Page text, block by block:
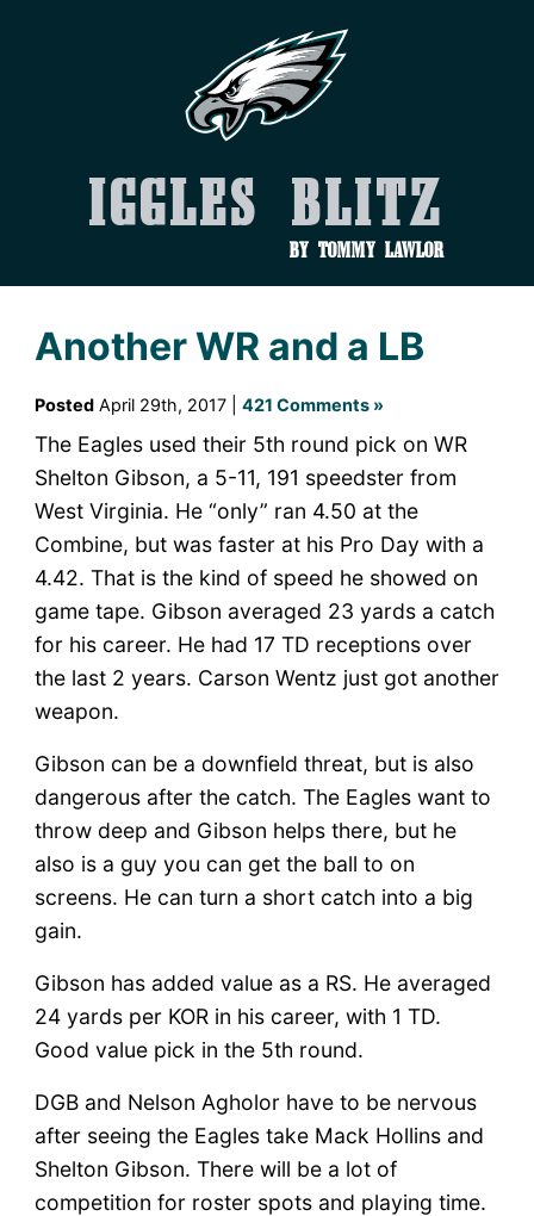
Iggles Blitz
by Tommy Lawlor
Another WR and a LB
PostedApril 29th, 2017 | 421 Comments »
The Eagles used their 5th round pick on WR
Shelton Gibson, a 5-11, 191 speedster from
West Virginia. He “only” ran 4.50 at the
Combine, but was faster at his Pro Day with a
4.42. That is the kind of speed he showed on
game tape. Gibson averaged 23 yards a catch
for his career. He had 17 TD receptions over
the last 2 years. Carson Wentz just got another
weapon.
Gibson can be a downfield threat, but is also
dangerous after the catch. The Eagles want to
throw deep and Gibson helps there, but he
also is a guy you can get the ball to on
screens. He can turn a short catch into a big
gain.
Gibson has added value as a RS. He averaged
24 yards per KOR in his career, with 1 TD.
Good value pick in the 5th round.
DGB and Nelson Agholor have to be nervous
after seeing the Eagles take Mack Hollins and
Shelton Gibson. There will be a lot of
competition for roster spots and playing time.